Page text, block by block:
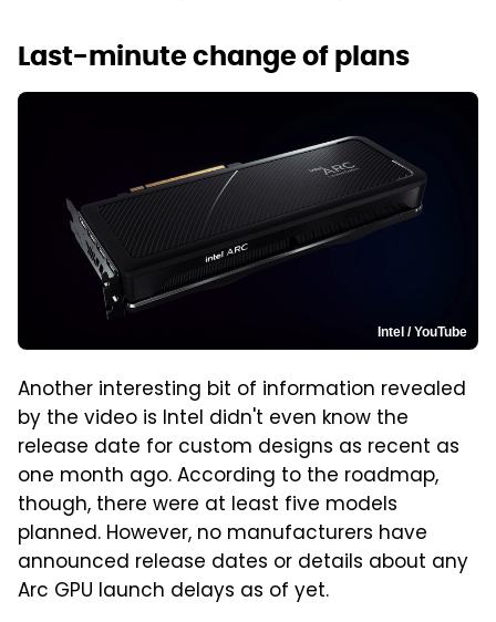
Last-minute change of plans
Intel / YouTube
Another interesting bit of information revealed
by the video is Intel didn't even know the
release date for custom designs as recent as
one month ago. According to the roadmap,
though, there were at least five models
planned. However, no manufacturers have
announced release dates or details about any
Arc GPU launch delays as of yet.